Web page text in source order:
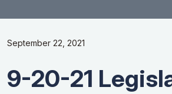
September 22, 2021
9-20-21